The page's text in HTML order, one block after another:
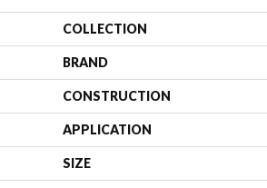
COLLECTION
BRAND
CONSTRUCTION
APPLICATION
SIZE